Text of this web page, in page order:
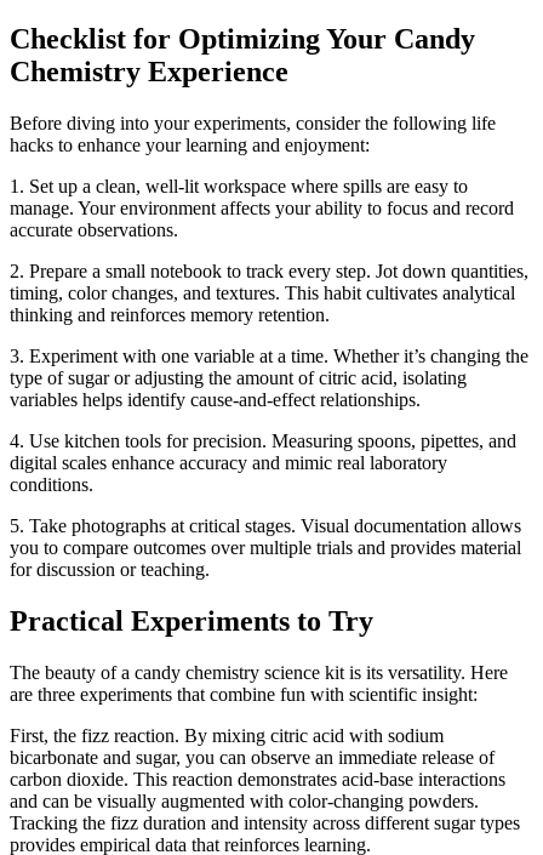
Checklist for Optimizing Your Candy
Chemistry Experience
Before diving into your experiments, consider the following life
hacks to enhance your learning and enjoyment:
1. Set up a clean, well-lit workspace where spills are easy to
manage. Your environment affects your ability to focus and record
accurate observations.
2. Prepare a small notebook to track every step. Jot down quantities,
timing, color changes, and textures. This habit cultivates analytical
thinking and reinforces memory retention.
3. Experiment with one variable at a time. Whether it’s changing the
type of sugar or adjusting the amount of citric acid, isolating
variables helps identify cause-and-effect relationships.
4. Use kitchen tools for precision. Measuring spoons, pipettes, and
digital scales enhance accuracy and mimic real laboratory
conditions.
5. Take photographs at critical stages. Visual documentation allows
you to compare outcomes over multiple trials and provides material
for discussion or teaching.
Practical Experiments to Try
The beauty of a candy chemistry science kit is its versatility. Here
are three experiments that combine fun with scientific insight:
First, the fizz reaction. By mixing citric acid with sodium
bicarbonate and sugar, you can observe an immediate release of
carbon dioxide. This reaction demonstrates acid-base interactions
and can be visually augmented with color-changing powders.
Tracking the fizz duration and intensity across different sugar types
provides empirical data that reinforces learning.